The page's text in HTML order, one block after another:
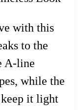
with this
to the
A-line
while the
keep it light